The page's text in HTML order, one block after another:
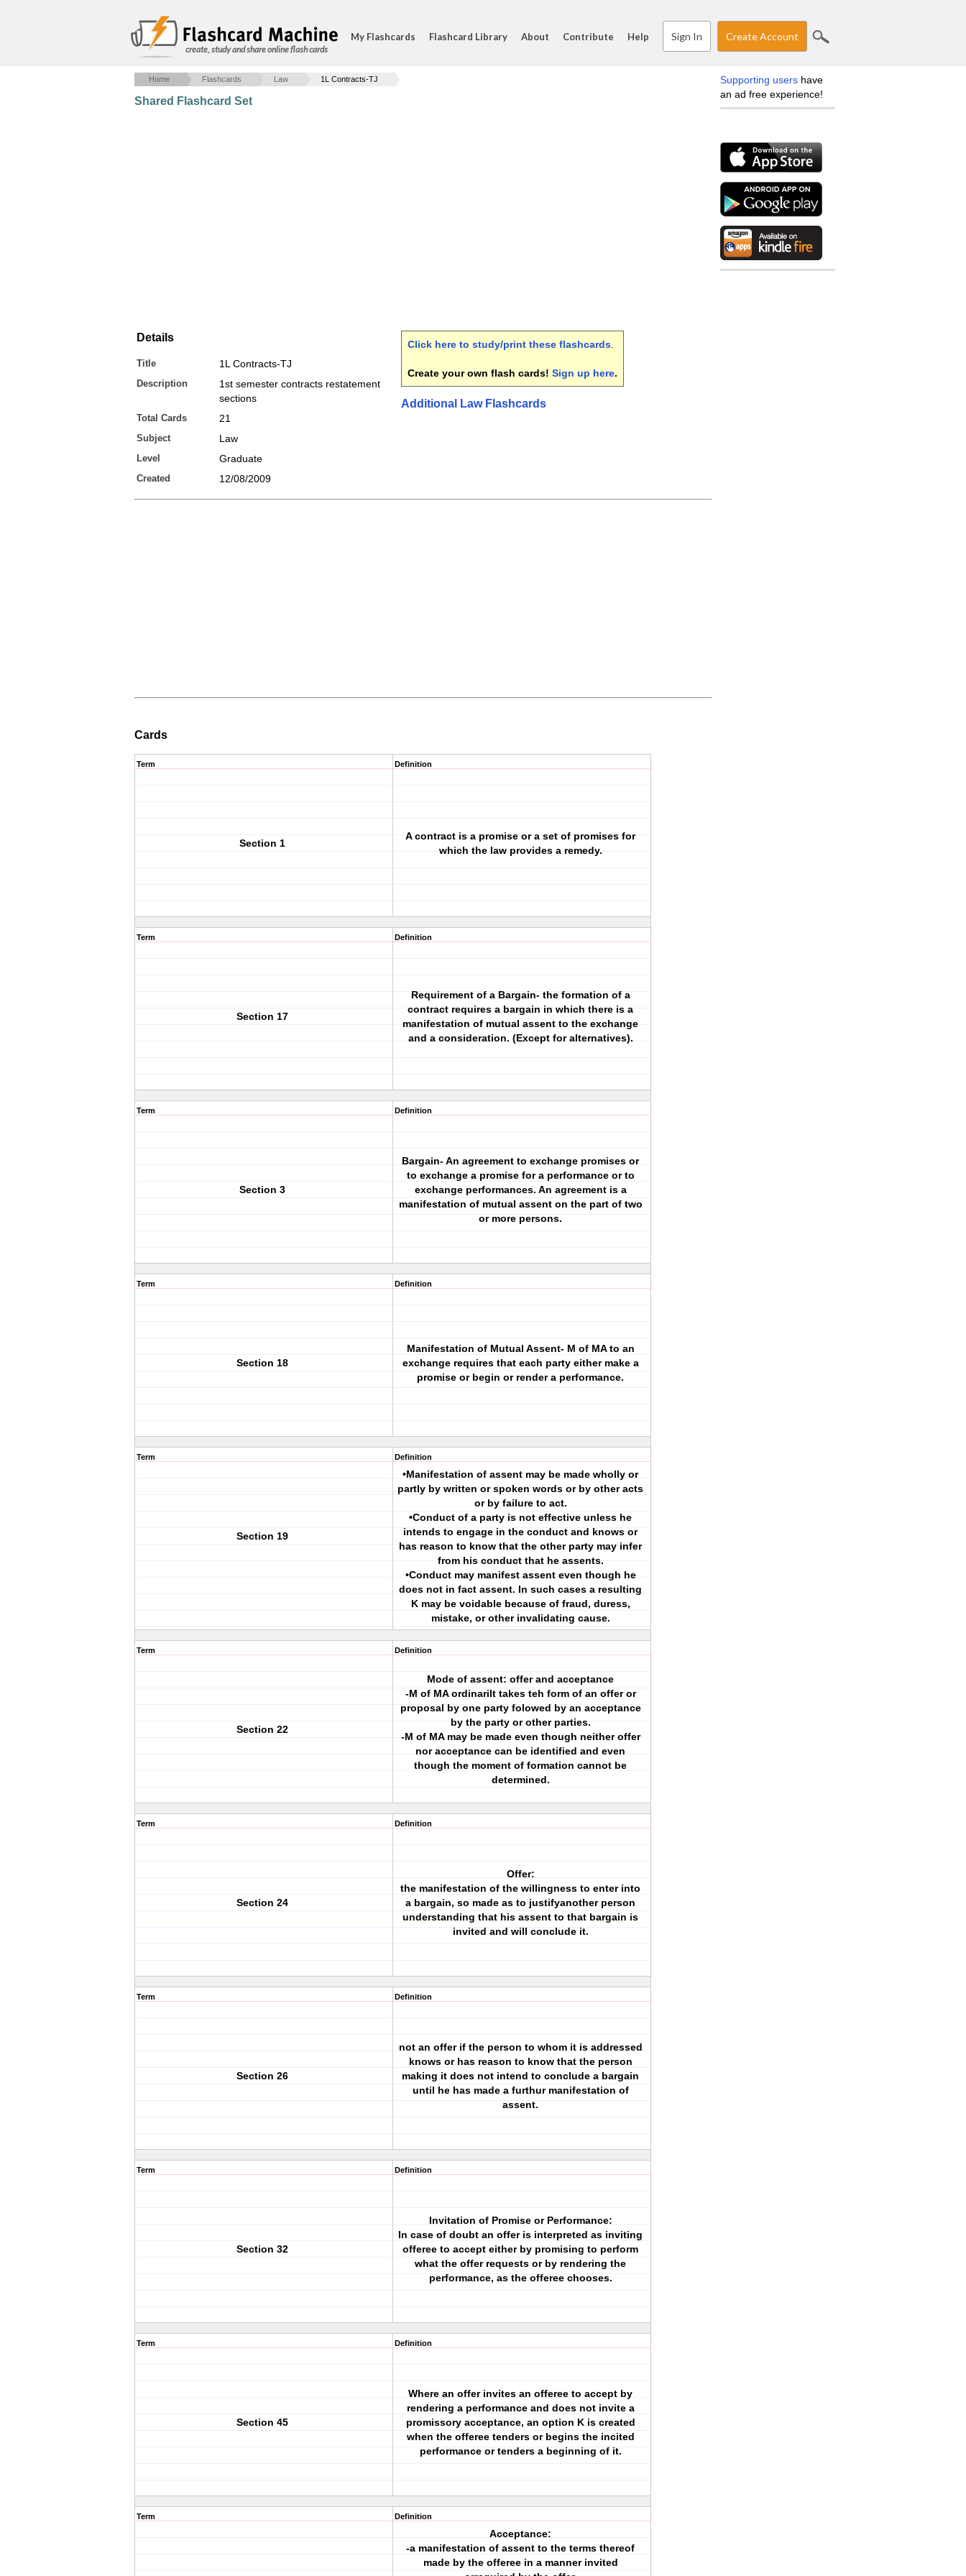
create, study and share online flash cards
My Flashcards Flashcard Library About Contribute Help Sign In Create Account
Home Flashcards Law 1L Contracts-TJ
Shared Flashcard Set
Details
Title 1L Contracts-TJ
Description
1st semester contracts restatement
sections
Total Cards 21
Subject Law
Level Graduate
Created 12/08/2009
Click here to study/print these flashcards
Create your own flash cards! Sign up here.
Additional Law Flashcards
Cards
Term
Section 1
Definition
A contract is a promise or a set of promises for
which the law provides a remedy.
Term
Section 17
Definition
Requirement of a Bargain- the formation of a
contract requires a bargain in which there is a
manifestation of mutual assent to the exchange
and a consideration. (Except for alternatives).
Term
Section 3
Definition
Bargain- An agreement to exchange promises or
to exchange a promise for a performance or to
exchange performances. An agreement is a
manifestation of mutual assent on the part of two
or more persons.
Term
Section 18
Definition
Manifestation of Mutual Assent- M of MA to an
exchange requires that each party either make a
promise or begin or render a performance.
Term
Section 19
Definition
•Manifestation of assent may be made wholly or
partly by written or spoken words or by other acts
or by failure to act.
•Conduct of a party is not effective unless he
intends to engage in the conduct and knows or
has reason to know that the other party may infer
from his conduct that he assents.
•Conduct may manifest assent even though he
does not in fact assent. In such cases a resulting
K may be voidable because of fraud, duress,
mistake, or other invalidating cause.
Term
Section 22
Definition
Mode of assent: offer and acceptance
-M of MA ordinarilt takes teh form of an offer or
proposal by one party folowed by an acceptance
by the party or other parties.
-M of MA may be made even though neither offer
nor acceptance can be identified and even
though the moment of formation cannot be
determined.
Term
Section 24
Definition
Offer:
the manifestation of the willingness to enter into
a bargain, so made as to justifyanother person
understanding that his assent to that bargain is
invited and will conclude it.
Term
Section 26
Definition
not an offer if the person to whom it is addressed
knows or has reason to know that the person
making it does not intend to conclude a bargain
until he has made a furthur manifestation of
assent.
Term
Section 32
Definition
Invitation of Promise or Performance:
In case of doubt an offer is interpreted as inviting
offeree to accept either by promising to perform
what the offer requests or by rendering the
performance, as the offeree chooses.
Term
Section 45
Definition
Where an offer invites an offeree to accept by
rendering a performance and does not invite a
promissory acceptance, an option K is created
when the offeree tenders or begins the incited
performance or tenders a beginning of it.
Term Definition
Acceptance:
-a manifestation of assent to the terms thereof
made by the offeree in a manner invited
Supporting users have
an ad free experience!